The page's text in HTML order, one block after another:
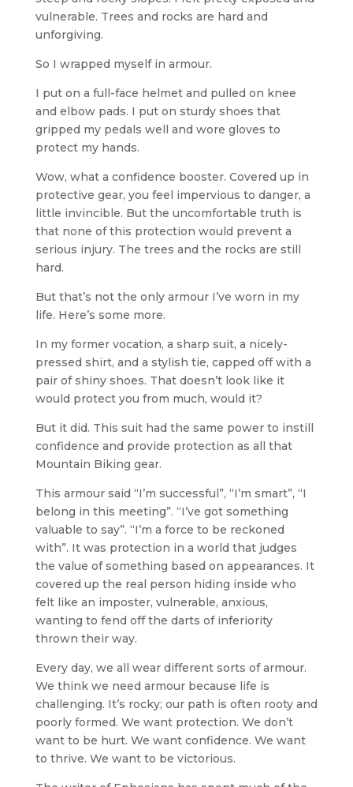
vulnerable. Trees and rocks are hard and
unforgiving.
So I wrapped myself in armour.
I put on a full-face helmet and pulled on knee
and elbow pads. I put on sturdy shoes that
gripped my pedals well and wore gloves to
protect my hands.
Wow, what a confidence booster. Covered up in
protective gear, you feel impervious to danger, a
little invincible. But the uncomfortable truth is
that none of this protection would prevent a
serious injury. The trees and the rocks are still
hard.
But that’s not the only armour I’ve worn in my
life. Here’s some more.
In my former vocation, a sharp suit, a nicely-
pressed shirt, and a stylish tie, capped off with a
pair of shiny shoes. That doesn’t look like it
would protect you from much, would it?
But it did. This suit had the same power to instill
confidence and provide protection as all that
Mountain Biking gear.
This armour said “I’m successful”, “I’m smart”, “I
belong in this meeting”. “I’ve got something
valuable to say”. “I’m a force to be reckoned
with”. It was protection in a world that judges
the value of something based on appearances. It
covered up the real person hiding inside who
felt like an imposter, vulnerable, anxious,
wanting to fend off the darts of inferiority
thrown their way.
Every day, we all wear different sorts of armour.
We think we need armour because life is
challenging. It’s rocky; our path is often rooty and
poorly formed. We want protection. We don’t
want to be hurt. We want confidence. We want
to thrive. We want to be victorious.